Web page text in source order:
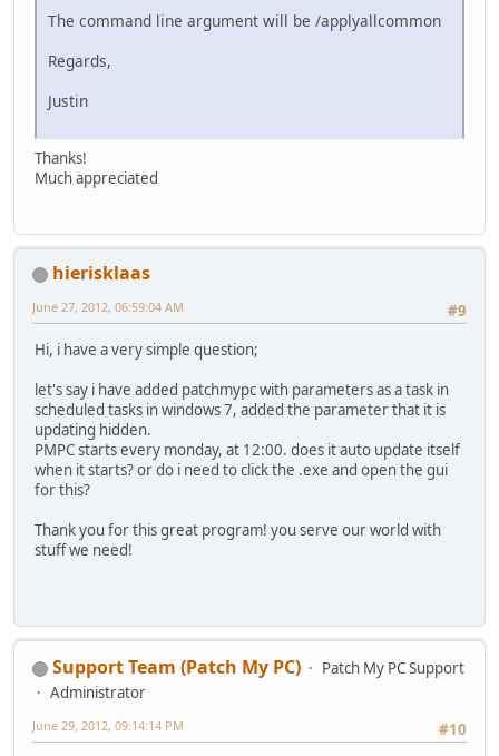
The command line argument will be /applyallcommon
Regards,
Justin
Thanks!
Much appreciated
hierisklaas
#9
June 27, 2012, 06:59:04 AM
Hi, i have a very simple question;
let's say i have added patchmypc with parameters as a task in
scheduled tasks in windows 7, added the parameter that it is
updating hidden.
PMPC starts every monday, at 12:00. does it auto update itself
when it starts? or do i need to click the .exe and open the gui
for this?
Thank you for this great program! you serve our world with
stuff we need!
Support Team (Patch My PC)
Patch My PC Support
Administrator
#10
June 29, 2012, 09:14:14 PM